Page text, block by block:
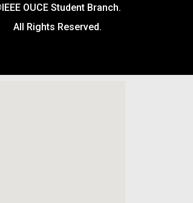
OUCE Student Branch.
All Rights Reserved.